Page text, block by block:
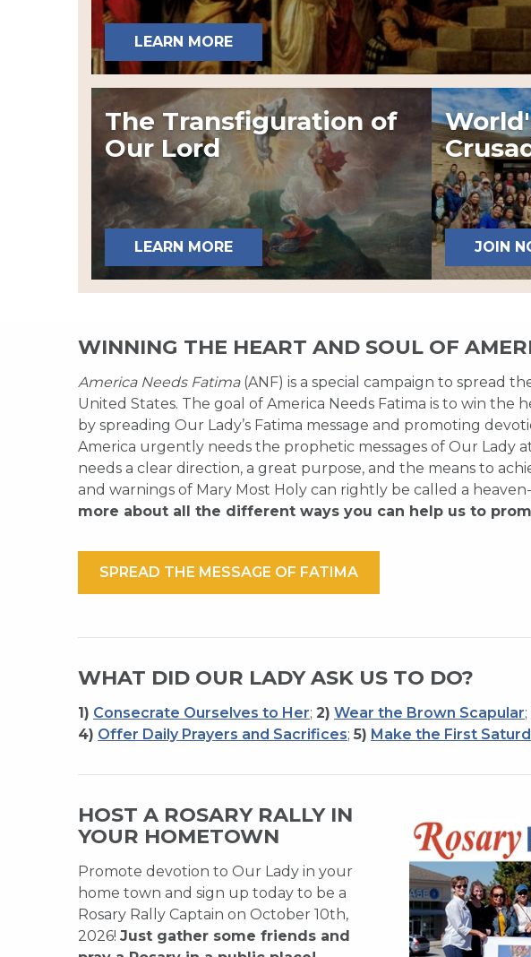
LEARN MORE
The Transfiguration of
Our Lord
LEARN MORE JOIN
WINNING THE HEART AND SOUL OF
America Needs Fatima(ANF) is a special campaign to spread
United States. The goal of America Needs Fatima is to win the
by spreading Our Lady’s Fatima message and promoting
America urgently needs the prophetic messages of Our Lady
needs a clear direction, a great purpose, and the means to
and warnings of Mary Most Holy can rightly be called a
more about all the different ways you can help us to
SPREAD THE MESSAGE OF FATIMA
WHAT DID OUR LADY ASK US TO DO?
1) Consecrate Ourselves to Her; 2) Wear the Brown Scapular;
4) Offer Daily Prayers and Sacrifices; 5) Make the First
HOST A ROSARY RALLY IN
YOUR HOMETOWN
Promote devotion to Our Lady in your
home town and sign up today to be a
Rosary Rally Captain on October 10th,
2026! Just gather some friends and